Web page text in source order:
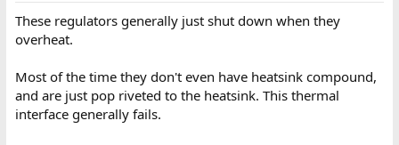
These regulators generally just shut down when they
overheat.
Most of the time they don't even have heatsink compound,
and are just pop riveted to the heatsink. This thermal
interface generally fails.